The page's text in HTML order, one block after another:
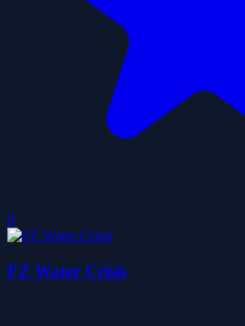
0
FZ Water Crisis